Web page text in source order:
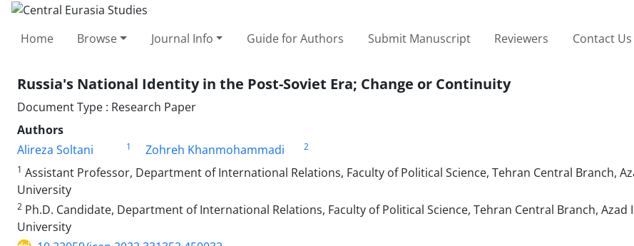
Home Browse Journal Info Guide for Authors Submit Manuscript Reviewers Contact Us
Russia's National Identity in the Post-Soviet Era; Change or Continuity
Document Type : Research Paper
Authors
Alireza Soltani
1 Zohreh Khanmohammadi
2
1 Assistant Professor, Department of International Relations, Faculty of Political Science, Tehran Central Branch,
University
2 Ph.D. Candidate, Department of International Relations, Faculty of Political Science, Tehran Central Branch, Azad
University